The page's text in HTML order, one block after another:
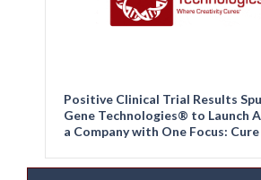
Positive Clinical Trial Results
Gene Technologies® to Launch
a Company with One Focus: